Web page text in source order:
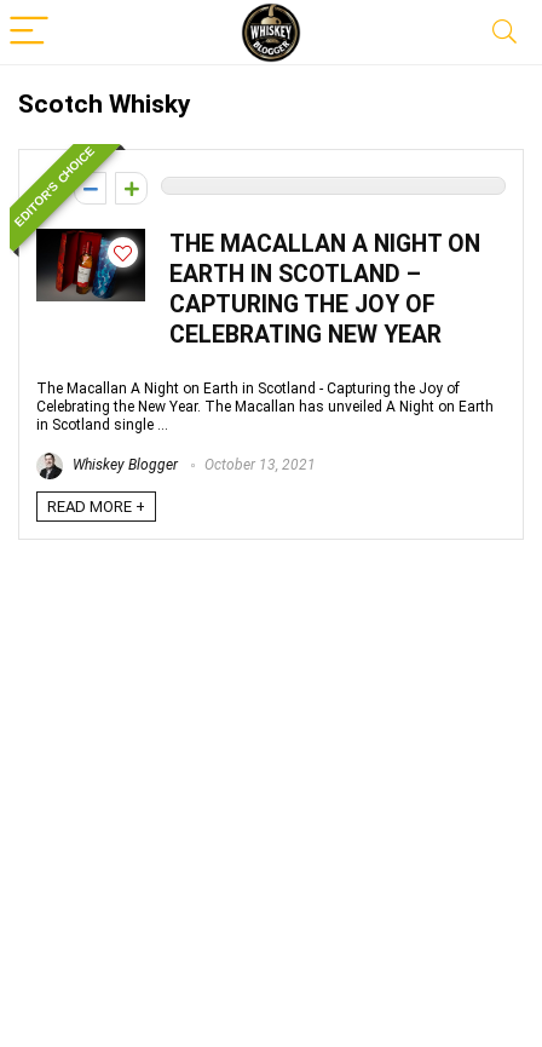
Scotch Whisky
EDITOR'S CHOICE
0
THE MACALLAN A NIGHT ON
EARTH IN SCOTLAND –
CAPTURING THE JOY OF
CELEBRATING NEW YEAR
The Macallan A Night on Earth in Scotland - Capturing the Joy of
Celebrating the New Year. The Macallan has unveiled A Night on Earth
in Scotland single ...
Whiskey Blogger October 13, 2021
READ MORE +